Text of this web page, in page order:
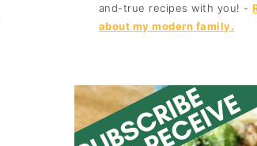
and-true recipes with you! -
about my modern family.